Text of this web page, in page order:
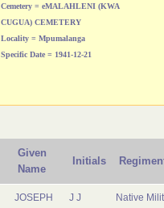
Cemetery = eMALAHLENI (KWA
CUGUA) CEMETERY
Locality = Mpumalanga
Specific Date = 1941-12-21
Given
Name
Initials
JOSEPH
J J
Native